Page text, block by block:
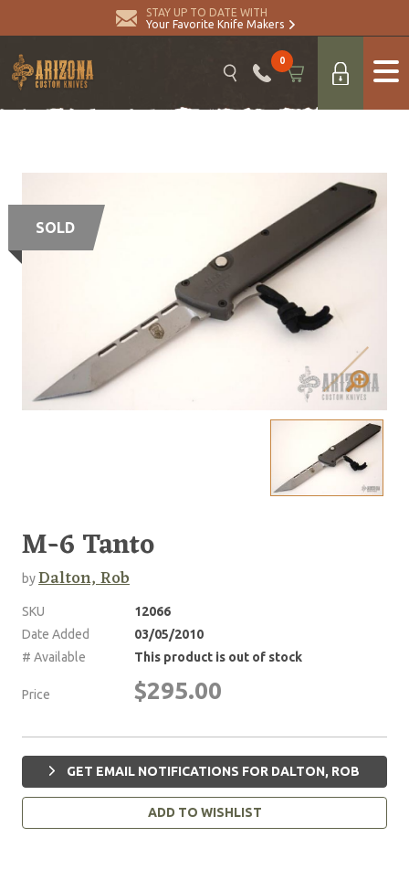
STAY UP TO DATE WITH
Your Favorite Knife Makers
0
SOLD
M-6 Tanto
byDalton, Rob
SKU
12066
Date Added
03/05/2010
# Available
This product is out of stock
Price $295.00
GET EMAIL NOTIFICATIONS FOR DALTON, ROB
ADD TO WISHLIST